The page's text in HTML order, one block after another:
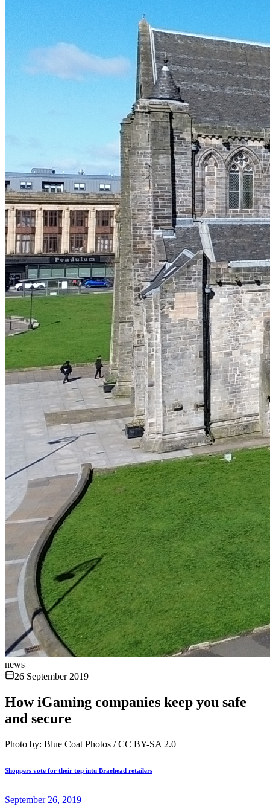
news
26 September 2019
How iGaming companies keep you safe
and secure
Photo by: Blue Coat Photos / CC BY-SA 2.0
Shoppers vote for their top intu Braehead retailers
September 26, 2019